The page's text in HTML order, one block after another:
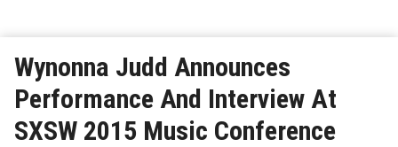
Wynonna Judd Announces
Performance And Interview At
SXSW 2015 Music Conference